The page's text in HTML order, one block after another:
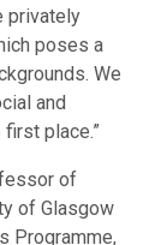
privately
poses a
We
and
place.”
of
of Glasgow
Programme,